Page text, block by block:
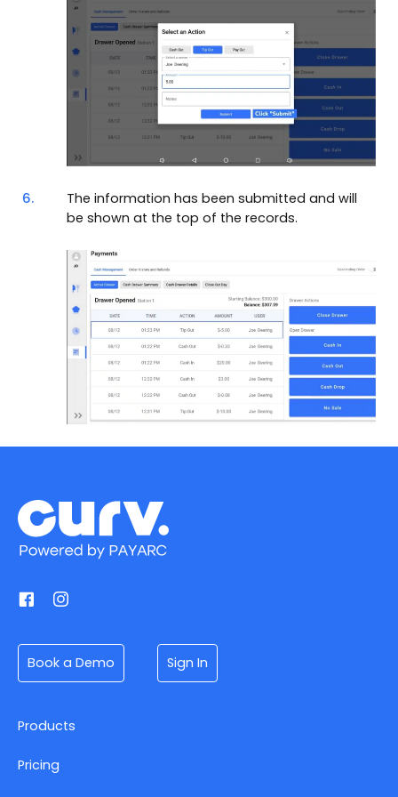
6.
The information has been submitted and will
be shown at the top of the records.
Book a Demo Sign In
Products
Pricing